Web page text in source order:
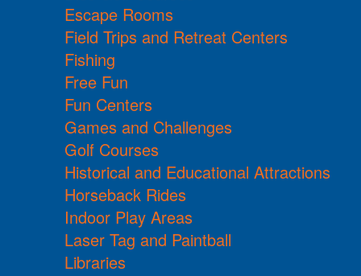
Escape Rooms
Field Trips and Retreat Centers
Fishing
Free Fun
Fun Centers
Games and Challenges
Golf Courses
Historical and Educational Attractions
Horseback Rides
Indoor Play Areas
Laser Tag and Paintball
Libraries